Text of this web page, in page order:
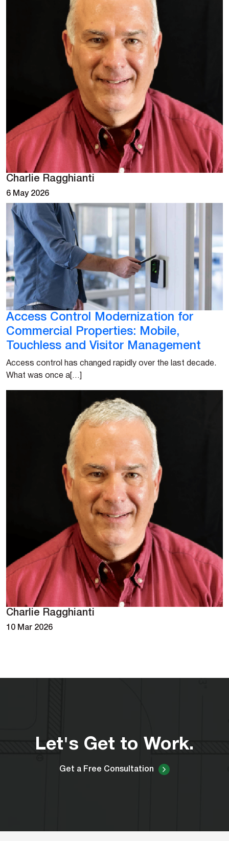
Charlie Ragghianti
6 May 2026
Access Control Modernization for
Commercial Properties: Mobile,
Touchless and Visitor Management
Access control has changed rapidly over the last decade.
What was once a[…]
Charlie Ragghianti
10 Mar 2026
Let's Get to Work.
Get a Free Consultation